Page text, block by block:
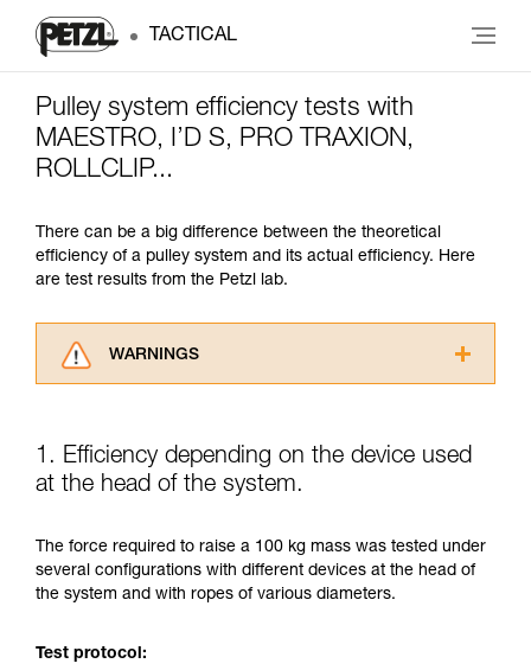
TACTICAL
Pulley system efficiency tests with
MAESTRO, I’D S, PRO TRAXION,
ROLLCLIP...
There can be a big difference between the theoretical
efficiency of a pulley system and its actual efficiency. Here
are test results from the Petzl lab.
WARNINGS
advice itself. You must have already read and
understood the information in the Instructions
for Use to be able to understand this
Mastering these techniques requires specific
training. Work with a professional to confirm
your ability to perform these techniques safely
We provide examples of techniques related to
1. Efficiency depending on the device used
at the head of the system.
The force required to raise a 100 kg mass was tested under
several configurations with different devices at the head of
the system and with ropes of various diameters.
Test protocol: